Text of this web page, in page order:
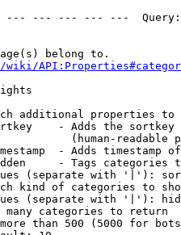
--- --- --- ---
belong to.
wiki/
additional properties to
- Adds the
(human-readable
- Adds timestamp
- Tags categories
(separate with '|'):
kind of categories to
(separate with '|'):
many categories to return
than 500 (5000 for